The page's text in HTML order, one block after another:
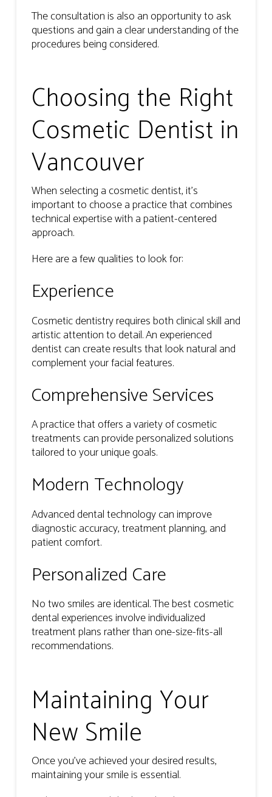
The consultation is also an opportunity to ask
questions and gain a clear understanding of the
procedures being considered.
Choosing the Right
Cosmetic Dentist in
Vancouver
When selecting a cosmetic dentist, it’s
important to choose a practice that combines
technical expertise with a patient-centered
approach.
Here are a few qualities to look for:
Experience
Cosmetic dentistry requires both clinical skill and
artistic attention to detail. An experienced
dentist can create results that look natural and
complement your facial features.
Comprehensive Services
A practice that offers a variety of cosmetic
treatments can provide personalized solutions
tailored to your unique goals.
Modern Technology
Advanced dental technology can improve
diagnostic accuracy, treatment planning, and
patient comfort.
Personalized Care
No two smiles are identical. The best cosmetic
dental experiences involve individualized
treatment plans rather than one-size-fits-all
recommendations.
Maintaining Your
New Smile
Once you’ve achieved your desired results,
maintaining your smile is essential.